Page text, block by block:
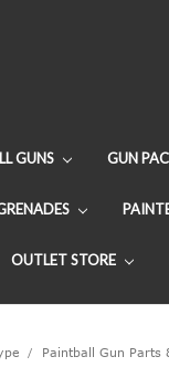
GUNS GUN
OUTLET STORE
Paintball Gun Parts